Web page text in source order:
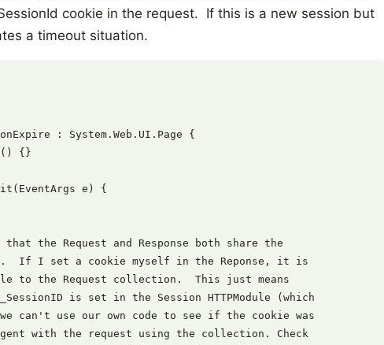
cookie in the request. If this is a new session but
a timeout situation.
: System.Web.UI.Page {
{}
e) {
the Request and Response both share the
If I set a cookie myself in the Reponse, it is
to the Request collection.  This just means
is set in the Session HTTPModule (which
can't use our own code to see if the cookie was
with the request using the collection. Check